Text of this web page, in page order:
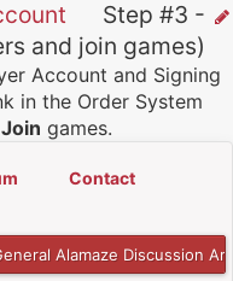
Step #3 -
and join games)
Account and Signing
in the Order System
Join games.
Contact
Alamaze Discussion